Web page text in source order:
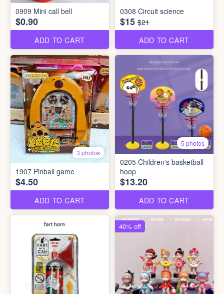
0909 Mini call bell
$0.90
ADD TO CART
0308 Circuit science
$15 $21
ADD TO CART
3 photos
1907 Pinball game
$4.50
ADD TO CART
5 photos
0205 Children's basketball
hoop
$13.20
ADD TO CART
40% off